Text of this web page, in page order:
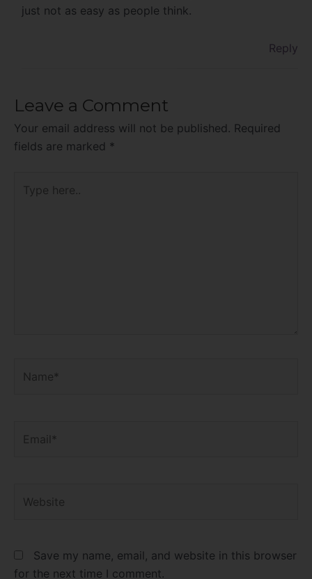
just not as easy as people think.
Reply
Leave a Comment
Your email address will not be published. Required
fields are marked *
here..
Save my name, email, and website in this browser
for the next time I comment.